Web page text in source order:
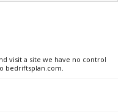
visit a site we have no control
bedriftsplan.com.